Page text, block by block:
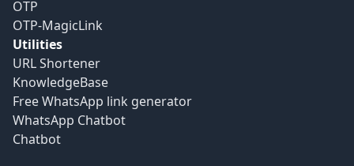
OTP
OTP-MagicLink
Utilities
URL Shortener
KnowledgeBase
Free WhatsApp link generator
WhatsApp Chatbot
Chatbot